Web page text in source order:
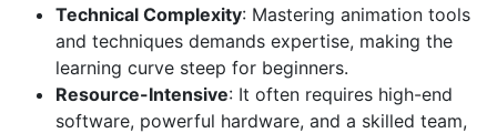
Technical Complexity: Mastering animation tools
and techniques demands expertise, making the
learning curve steep for beginners.
Resource-Intensive: It often requires high-end
software, powerful hardware, and a skilled team,